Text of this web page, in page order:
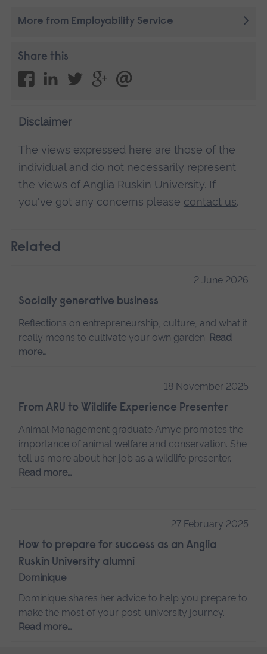
More from Employability Service
Share this
Disclaimer
The views expressed here are those of the
individual and do not necessarily represent
the views of Anglia Ruskin University. If
you've got any concerns please contact us.
Related
2 June 2026
Socially generative business
Reflections on entrepreneurship, culture, and what it
really means to cultivate your own garden. Read
more…
18 November 2025
From ARU to Wildlife Experience Presenter
Animal Management graduate Amye promotes the
importance of animal welfare and conservation. She
tell us more about her job as a wildlife presenter.
Read more…
27 February 2025
How to prepare for success as an Anglia
Ruskin University alumni
Dominique
Dominique shares her advice to help you prepare to
make the most of your post-university journey.
Read more…